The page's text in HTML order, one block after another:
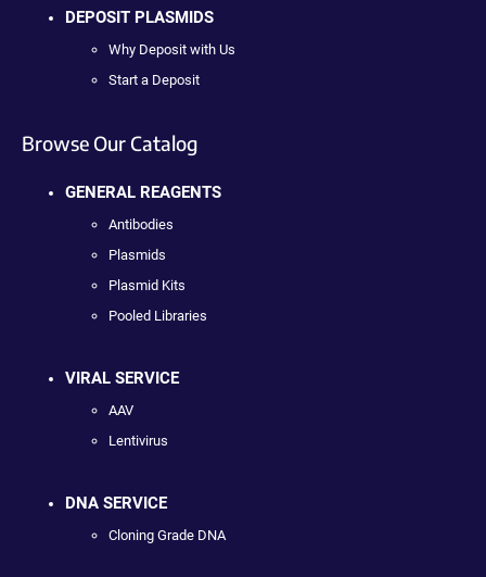
DEPOSIT PLASMIDS
Why Deposit with Us
Start a Deposit
Browse Our Catalog
GENERAL REAGENTS
Antibodies
Plasmids
Plasmid Kits
Pooled Libraries
VIRAL SERVICE
AAV
Lentivirus
DNA SERVICE
Cloning Grade DNA